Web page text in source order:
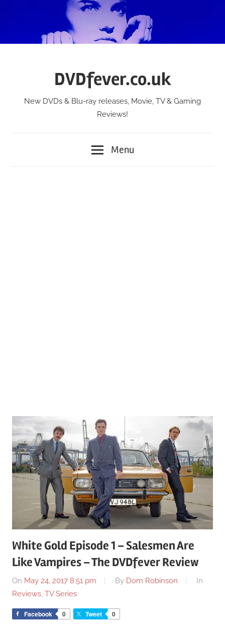
DVDfever.co.uk
New DVDs & Blu-ray releases, Movie, TV & Gaming
Reviews!
Menu
White Gold Episode 1 – Salesmen Are
Like Vampires – The DVDfever Review
On May 24, 2017 8:51 pm By Dom Robinson
In
Reviews, TV Series
Facebook 0 Tweet 0